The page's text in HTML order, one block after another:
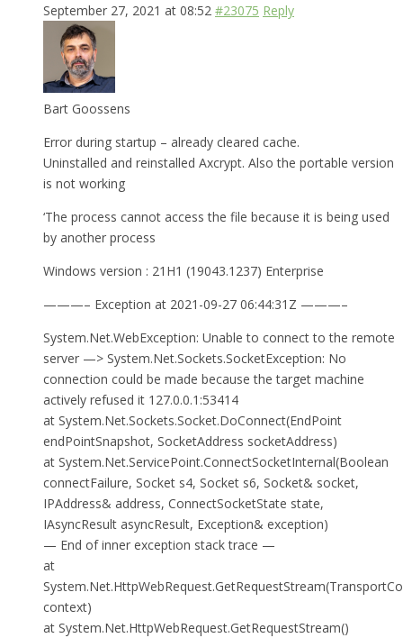
September 27, 2021 at 08:52 #23075 Reply
Bart Goossens
Error during startup – already cleared cache.
Uninstalled and reinstalled Axcrypt. Also the portable version
is not working
‘The process cannot access the file because it is being used
by another process
Windows version : 21H1 (19043.1237) Enterprise
———– Exception at 2021-09-27 06:44:31Z ———–
System.Net.WebException: Unable to connect to the remote
server —> System.Net.Sockets.SocketException: No
connection could be made because the target machine
actively refused it 127.0.0.1:53414
at System.Net.Sockets.Socket.DoConnect(EndPoint
endPointSnapshot, SocketAddress socketAddress)
at System.Net.ServicePoint.ConnectSocketInternal(Boolean
connectFailure, Socket s4, Socket s6, Socket& socket,
IPAddress& address, ConnectSocketState state,
IAsyncResult asyncResult, Exception& exception)
— End of inner exception stack trace —
at
context)
at System.Net.HttpWebRequest.GetRequestStream()